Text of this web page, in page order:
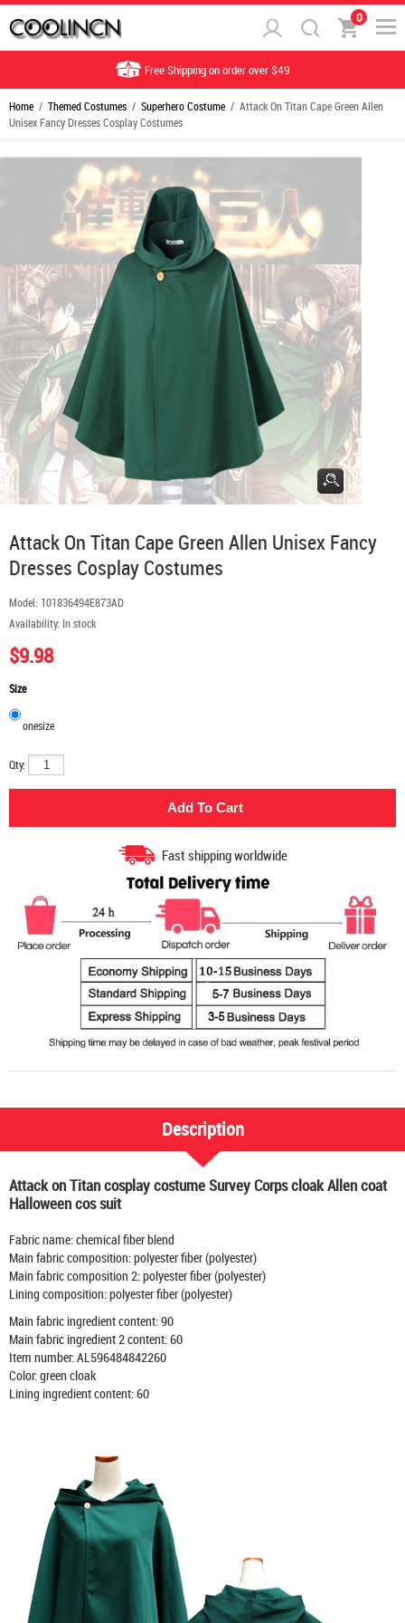
0
Free Shipping on order over $49
Home / Themed Costumes / Superhero Costume / Attack On Titan Cape Green Allen
Unisex Fancy Dresses Cosplay Costumes
Attack On Titan Cape Green Allen Unisex Fancy
Dresses Cosplay Costumes
Model: 101836494E873AD
Availability: In stock
$9.98
Size
onesize
Qty:
Fast shipping worldwide
Description
Attack on Titan cosplay costume Survey Corps cloak Allen coat
Halloween cos suit
Fabric name: chemical fiber blend
Main fabric composition: polyester fiber (polyester)
Main fabric composition 2: polyester fiber (polyester)
Lining composition: polyester fiber (polyester)
Main fabric ingredient content: 90
Main fabric ingredient 2 content: 60
Item number: AL596484842260
Color: green cloak
Lining ingredient content: 60